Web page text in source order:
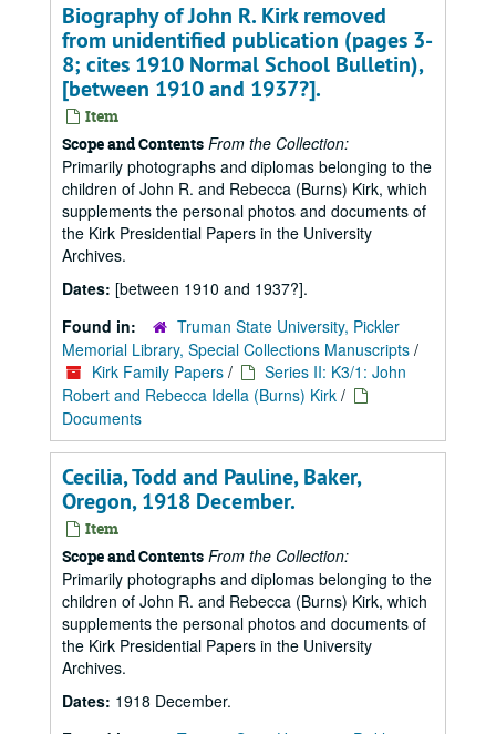
Biography of John R. Kirk removed
from unidentified publication (pages 3-
8; cites 1910 Normal School Bulletin),
[between 1910 and 1937?].
Item
Scope and Contents From the Collection:
Primarily photographs and diplomas belonging to the
children of John R. and Rebecca (Burns) Kirk, which
supplements the personal photos and documents of
the Kirk Presidential Papers in the University
Archives.
Dates: [between 1910 and 1937?].
Found in:
Truman State University, Pickler
Memorial Library, Special Collections Manuscripts /
Kirk Family Papers /
Series II: K3/1: John
Robert and Rebecca Idella (Burns) Kirk /
Documents
Cecilia, Todd and Pauline, Baker,
Oregon, 1918 December.
Item
Scope and Contents From the Collection:
Primarily photographs and diplomas belonging to the
children of John R. and Rebecca (Burns) Kirk, which
supplements the personal photos and documents of
the Kirk Presidential Papers in the University
Archives.
Dates: 1918 December.